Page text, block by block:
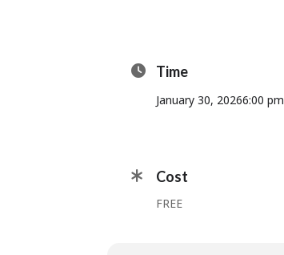
Time
January 30, 20266:00 pm
Cost
FREE